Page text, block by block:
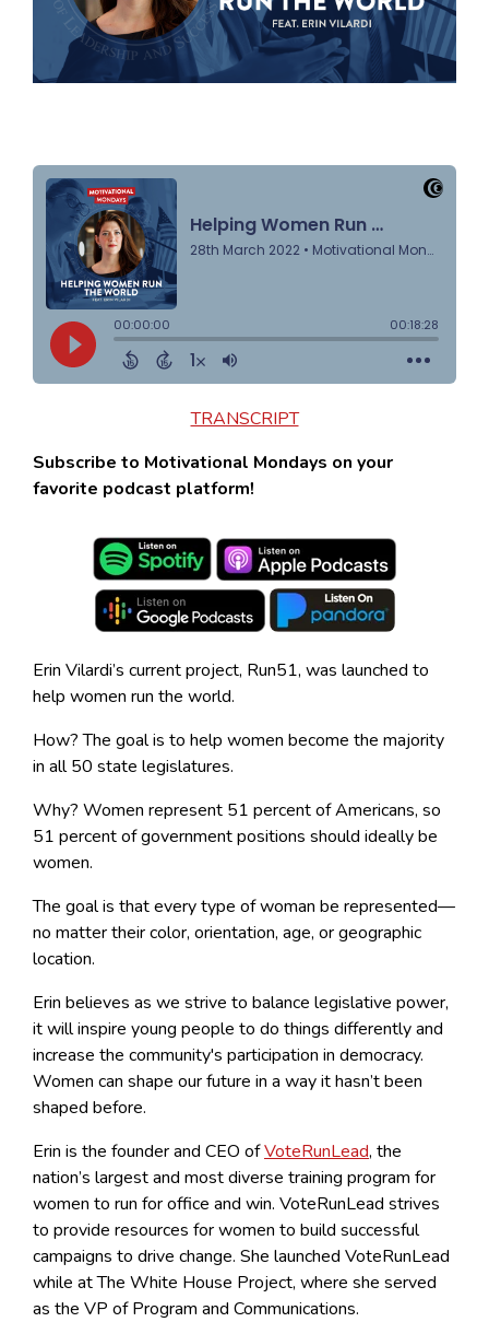
TRANSCRIPT
Subscribe to Motivational Mondays on your
favorite podcast platform!
Erin Vilardi’s current project, Run51, was launched to
help women run the world.
How? The goal is to help women become the majority
in all 50 state legislatures.
Why? Women represent 51 percent of Americans, so
51 percent of government positions should ideally be
women.
The goal is that every type of woman be represented—
no matter their color, orientation, age, or geographic
location.
Erin believes as we strive to balance legislative power,
it will inspire young people to do things differently and
increase the community's participation in democracy.
Women can shape our future in a way it hasn’t been
shaped before.
Erin is the founder and CEO ofVoteRunLead, the
nation’s largest and most diverse training program for
women to run for office and win. VoteRunLead strives
to provide resources for women to build successful
campaigns to drive change. She launched VoteRunLead
while at The White House Project, where she served
as the VP of Program and Communications.